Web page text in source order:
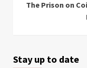
The Prison on
Stay up to date